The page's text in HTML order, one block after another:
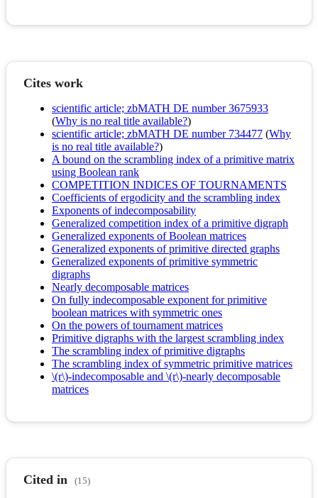
Cites work
scientific article; zbMATH DE number 3675933
(Why is no real title available?)
scientific article; zbMATH DE number 734477 (Why
is no real title available?)
A bound on the scrambling index of a primitive matrix
using Boolean rank
COMPETITION INDICES OF TOURNAMENTS
Coefficients of ergodicity and the scrambling index
Exponents of indecomposability
Generalized competition index of a primitive digraph
Generalized exponents of Boolean matrices
Generalized exponents of primitive directed graphs
Generalized exponents of primitive symmetric
digraphs
Nearly decomposable matrices
On fully indecomposable exponent for primitive
boolean matrices with symmetric ones
On the powers of tournament matrices
Primitive digraphs with the largest scrambling index
The scrambling index of primitive digraphs
The scrambling index of symmetric primitive matrices
\(r\)-indecomposable and \(r\)-nearly decomposable
matrices
Cited in (15)